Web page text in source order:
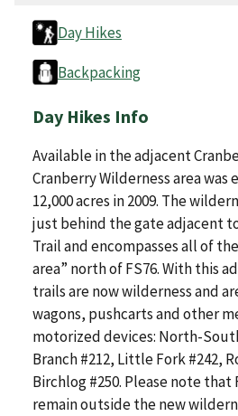
Day Hikes
Backpacking
Day Hikes Info
Available in the adjacent
Cranberry Wilderness area
12,000 acres in 2009. The
just behind the gate adjacent
Trail and encompasses all of
area” north of FS76. With this
trails are now wilderness and
wagons, pushcarts and other
motorized devices: North-
Branch #212, Little Fork #242,
Birchlog #250. Please note that
remain outside the new